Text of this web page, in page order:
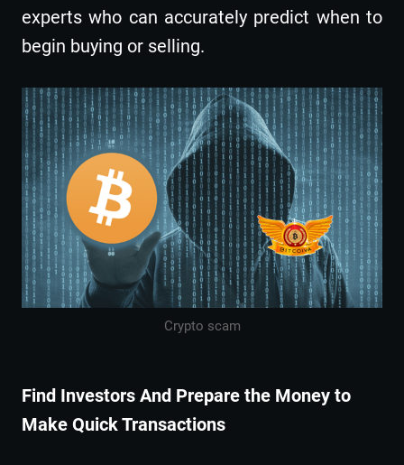
experts who can accurately predict when to
begin buying or selling.
Crypto scam
Find Investors And Prepare the Money to
Make Quick Transactions